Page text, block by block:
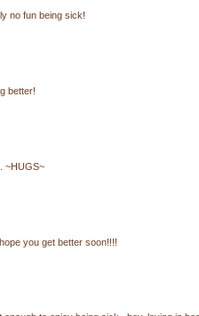
no fun being sick!
better!
~HUGS~
you get better soon!!!!